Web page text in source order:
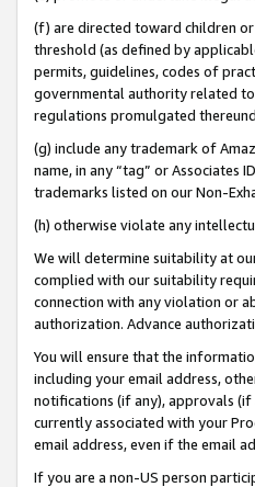
(f) are directed toward children
threshold (as defined by
permits, guidelines, codes of
governmental authority related
regulations promulgated
(g) include any trademark of
name, in any “tag” or Associates
trademarks listed on our Non-
(h) otherwise violate any
We will determine suitability at
complied with our suitability
connection with any violation or
authorization. Advance
You will ensure that the
including your email address,
notifications (if any), approvals (if
currently associated with your
email address, even if the email
If you are a non-US person